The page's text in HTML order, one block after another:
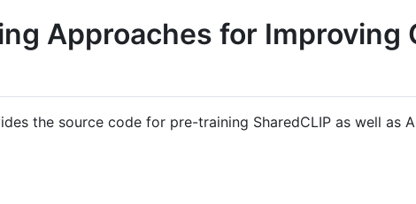
Approaches for Improving
the source code for pre-training SharedCLIP as well as